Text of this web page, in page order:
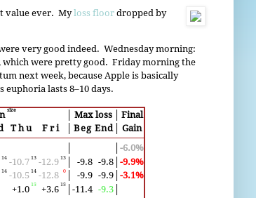
value ever. Myloss floor dropped by
very good indeed. Wednesday morning:
which were pretty good. Friday morning the
next week, because Apple is basically
lasts 8‒10 days.
size Max loss
Final
Gain
Thu Fri Beg End
-6.0%
14 -10.7 13 -12.9 13 -9.8 -9.8 -9.9%
14 -10.5 14 -12.8 0 -9.9 -9.9 -3.1%
+1.0 15 +3.6 15 -11.4 -9.3